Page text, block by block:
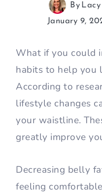
By
January 9,
What if you could
habits to help you
According to
lifestyle changes
your waistline.
greatly improve
Decreasing belly
feeling